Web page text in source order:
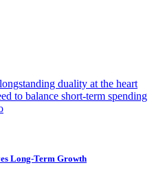
duality at the heart
to balance short-term spending
Long-Term Growth